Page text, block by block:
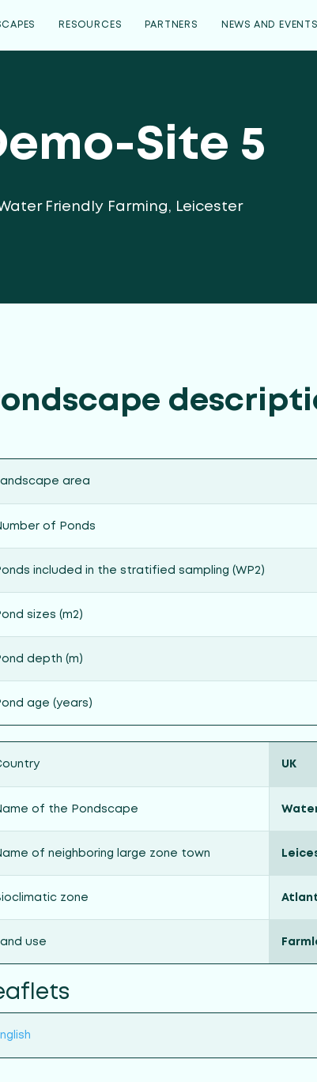
RESOURCES PARTNERS NEWS AND EVENTS
Site 5
Friendly Farming, Leicester
area
of Ponds
included in the stratified sampling (WP2)
sizes (m2)
depth (m)
age (years)
UK
of the Pondscape
of neighboring large zone town
zone
use